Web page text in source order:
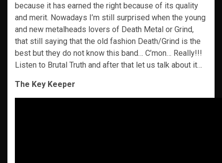
because it has earned the right because of its quality
and merit. Nowadays I’m still surprised when the young
and new metalheads lovers of Death Metal or Grind,
that still saying that the old fashion Death/Grind is the
best but they do not know this band… C’mon… Really!!!
Listen to Brutal Truth and after that let us talk about it…
The Key Keeper